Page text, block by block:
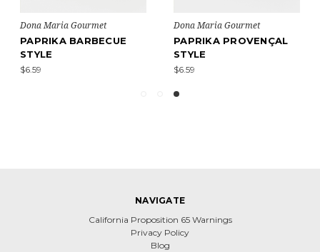
Dona Maria Gourmet
PAPRIKA BARBECUE
STYLE
$6.59
Dona Maria Gourmet
PAPRIKA PROVENÇAL
STYLE
$6.59
NAVIGATE
California Proposition 65 Warnings
Privacy Policy
Blog